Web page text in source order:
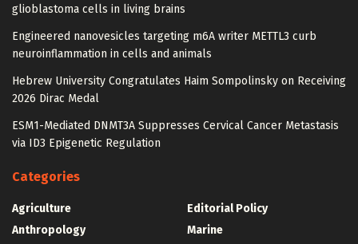
glioblastoma cells in living brains
Engineered nanovesicles targeting m6A writer METTL3 curb
neuroinflammation in cells and animals
Hebrew University Congratulates Haim Sompolinsky on Receiving
2026 Dirac Medal
ESM1-Mediated DNMT3A Suppresses Cervical Cancer Metastasis
via ID3 Epigenetic Regulation
Categories
Agriculture
Anthropology
Editorial Policy
Marine